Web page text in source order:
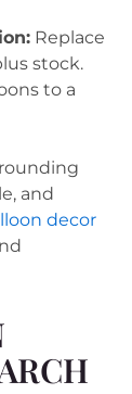
Replace
stock.
to a
and
decor